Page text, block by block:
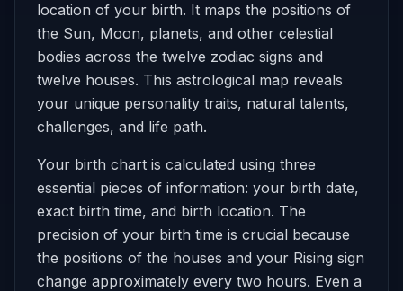
location of your birth. It maps the positions of
the Sun, Moon, planets, and other celestial
bodies across the twelve zodiac signs and
twelve houses. This astrological map reveals
your unique personality traits, natural talents,
challenges, and life path.
Your birth chart is calculated using three
essential pieces of information: your birth date,
exact birth time, and birth location. The
precision of your birth time is crucial because
the positions of the houses and your Rising sign
change approximately every two hours. Even a